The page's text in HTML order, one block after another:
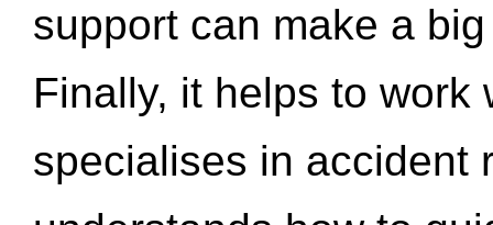
support can make a
Finally, it helps to work
specialises in accident